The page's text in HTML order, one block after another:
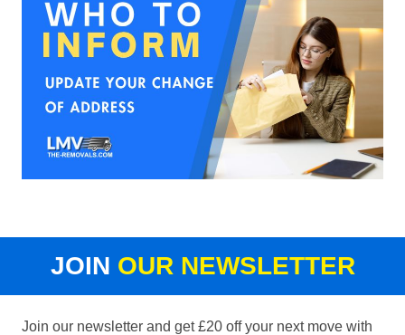
JOIN OUR NEWSLETTER
Join our newsletter and get £20 off your next move with